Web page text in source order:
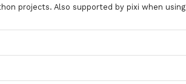
projects. Also supported by pixi when using